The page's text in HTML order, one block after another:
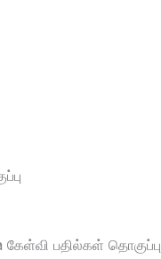
கேள்வி பதில்கள் தொகுப்பு